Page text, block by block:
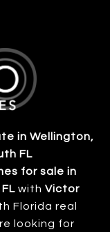
in Wellington,
FL
for sale in
with Victor
Florida real
looking for